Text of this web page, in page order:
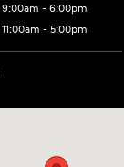
9:00am - 6:00pm
11:00am - 5:00pm